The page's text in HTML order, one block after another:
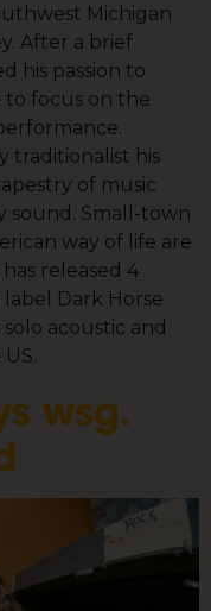
Michigan
After a brief
his passion to
to focus on the
traditionalist his
of music
sound. Small-town
way of life are
released 4
Dark Horse
acoustic and
wsg.